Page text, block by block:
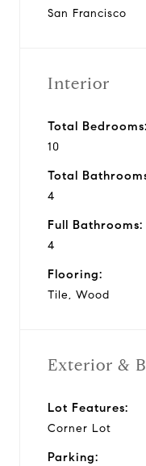
San Francisco
Interior
Total Bedrooms:
10
Total
4
Full Bathrooms:
4
Flooring:
Tile, Wood
Exterior &
Lot Features:
Corner Lot
Parking: